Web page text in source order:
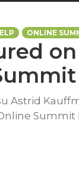
ONLINE
on
Astrid
Summit